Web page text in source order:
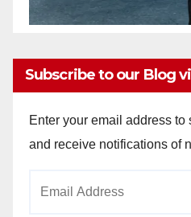
Subscribe to our Blog
Enter your email address to
and receive notifications of